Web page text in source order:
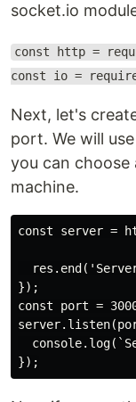
socket.io
const http =
const io =
Next, let's
port. We will
you can
machine.
const server =
});
const port =